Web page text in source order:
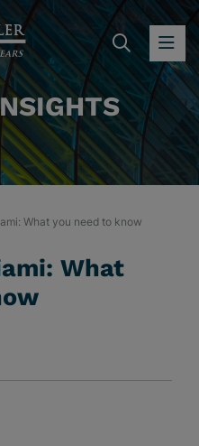
What you need to know
What
OPTIONS